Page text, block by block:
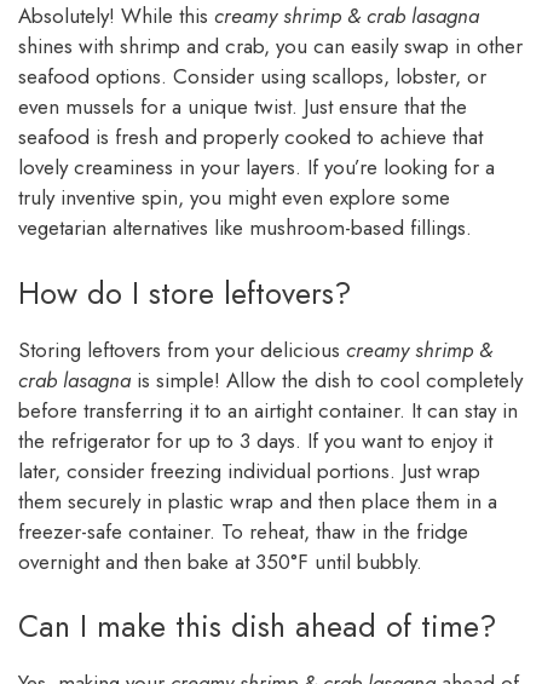
Absolutely! While this creamy shrimp & crab lasagna
shines with shrimp and crab, you can easily swap in other
seafood options. Consider using scallops, lobster, or
even mussels for a unique twist. Just ensure that the
seafood is fresh and properly cooked to achieve that
lovely creaminess in your layers. If you’re looking for a
truly inventive spin, you might even explore some
vegetarian alternatives like mushroom-based fillings.
How do I store leftovers?
Storing leftovers from your delicious creamy shrimp &
crab lasagna is simple! Allow the dish to cool completely
before transferring it to an airtight container. It can stay in
the refrigerator for up to 3 days. If you want to enjoy it
later, consider freezing individual portions. Just wrap
them securely in plastic wrap and then place them in a
freezer-safe container. To reheat, thaw in the fridge
overnight and then bake at 350°F until bubbly.
Can I make this dish ahead of time?